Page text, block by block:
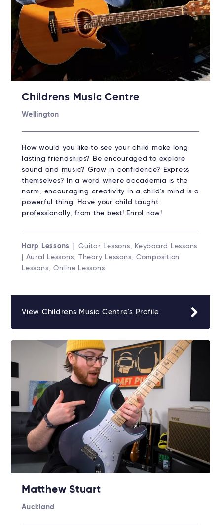
Childrens Music Centre
Wellington
How would you like to see your child make long
lasting friendships? Be encouraged to explore
sound and music? Grow in confidence? Express
themselves? In a word where accademia is the
norm, encouraging creativity in a child's mind is a
powerful thing. Have your child taught
professionally, from the best! Enrol now!
Harp Lessons
| Guitar Lessons, Keyboard Lessons
| Aural Lessons, Theory Lessons, Composition
Lessons, Online Lessons
View Childrens Music Centre's Profile
Matthew Stuart
Auckland